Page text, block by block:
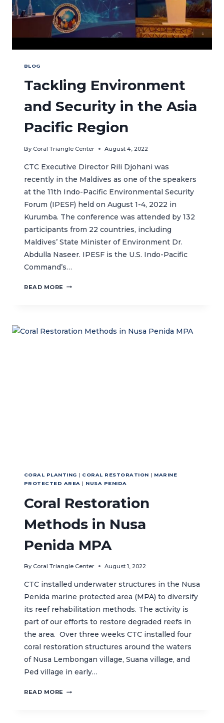
BLOG
Tackling Environment
and Security in the Asia
Pacific Region
By Coral Triangle Center August 4, 2022
CTC Executive Director Rili Djohani was
recently in the Maldives as one of the speakers
at the 11th Indo-Pacific Environmental Security
Forum (IPESF) held on August 1-4, 2022 in
Kurumba. The conference was attended by 132
participants from 22 countries, including
Maldives’ State Minister of Environment Dr.
Abdulla Naseer. IPESF is the U.S. Indo-Pacific
Command’s…
READ MORE TACKLING
THE
CORAL PLANTING | CORAL RESTORATION | MARINE
PROTECTED AREA | NUSA PENIDA
Coral Restoration
Methods in Nusa
Penida MPA
By Coral Triangle Center August 1, 2022
CTC installed underwater structures in the Nusa
Penida marine protected area (MPA) to diversify
its reef rehabilitation methods. The activity is
part of our efforts to restore degraded reefs in
the area. Over three weeks CTC installed four
coral restoration structures around the waters
of Nusa Lembongan village, Suana village, and
Ped village in early…
READ MORE CORAL